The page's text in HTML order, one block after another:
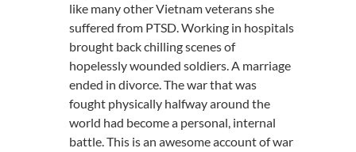
like many other Vietnam veterans she
suffered from PTSD. Working in hospitals
brought back chilling scenes of
hopelessly wounded soldiers. A marriage
ended in divorce. The war that was
fought physically halfway around the
world had become a personal, internal
battle. This is an awesome account of war